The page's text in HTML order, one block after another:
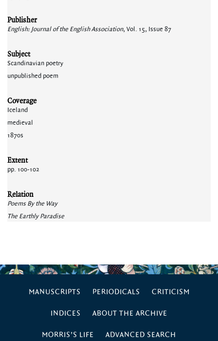
Publisher
English: Journal of the English Association, Vol. 15, Issue 87
Subject
Scandinavian poetry
unpublished poem
Coverage
Iceland
medieval
1870s
Extent
pp. 100-102
Relation
Poems By the Way
The Earthly Paradise
MANUSCRIPTS PERIODICALS CRITICISM
INDICES ABOUT THE ARCHIVE
MORRIS’S LIFE ADVANCED SEARCH